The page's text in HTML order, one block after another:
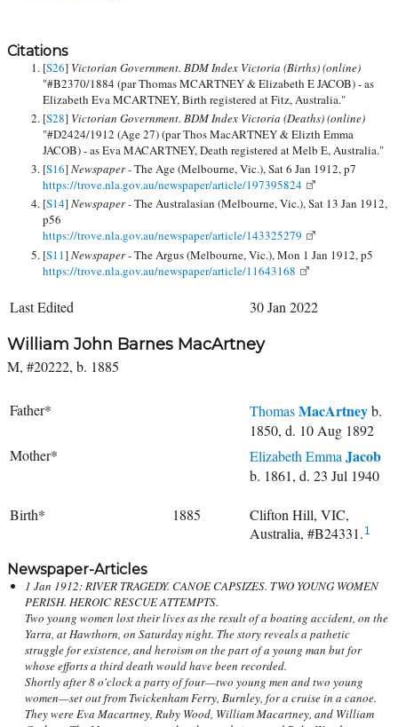
Citations
[S26] Victorian Government. BDM Index Victoria (Births) (online)
"#B2370/1884 (par Thomas MCARTNEY & Elizabeth E JACOB) - as
Elizabeth Eva MCARTNEY, Birth registered at Fitz, Australia."
[S28] Victorian Government. BDM Index Victoria (Deaths) (online)
"#D2424/1912 (Age 27) (par Thos MacARTNEY & Elizth Emma
JACOB) - as Eva MACARTNEY, Death registered at Melb E, Australia."
[S16]Newspaper -The Age (Melbourne, Vic.), Sat 6 Jan 1912, p7
https://trove.nla.gov.au/newspaper/article/197395824
[S14]Newspaper -The Australasian (Melbourne, Vic.), Sat 13 Jan 1912,
p56
https://trove.nla.gov.au/newspaper/article/143325279
[S11]Newspaper -The Argus (Melbourne, Vic.), Mon 1 Jan 1912, p5
https://trove.nla.gov.au/newspaper/article/11643168
Last Edited 30 Jan 2022
William John Barnes MacArtney
M, #20222, b. 1885
Father* ThomasMacArtneyb.
1850, d. 10 Aug 1892
Mother*
Elizabeth Emma Jacob
b. 1861, d. 23 Jul 1940
Birth* 1885
Clifton Hill, VIC,
Australia, #B24331. 1
Newspaper-Articles
1 Jan 1912: RIVER TRAGEDY. CANOE CAPSIZES. TWO YOUNG WOMEN
PERISH. HEROIC RESCUE ATTEMPTS.
Two young women lost their lives as the result of a boating accident, on the
Yarra, at Hawthorn, on Saturday night. The story reveals a pathetic
struggle for existence, and heroism on the part of a young man but for
whose efforts a third death would have been recorded.
Shortly after 8 o'clock a party of four—two young men and two young
women—set out from Twickenham Ferry, Burnley, for a cruise in a canoe.
They were Eva Macartney, Ruby Wood, William Macartney, and William